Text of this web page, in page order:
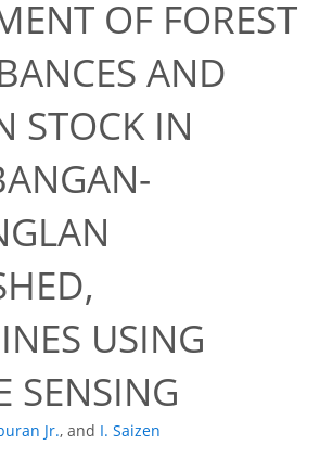
OF FOREST
AND
STOCK IN
USING
SENSING
Jr., and I. Saizen